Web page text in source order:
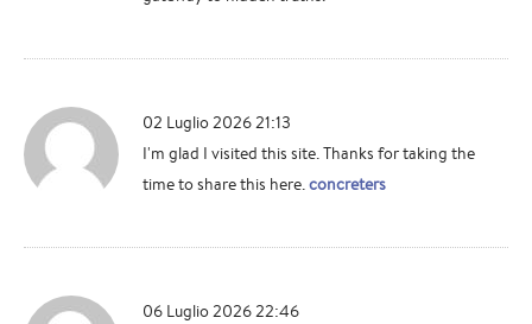
02 Luglio 2026 21:13
I'm glad I visited this site. Thanks for taking the
time to share this here.concreters
06 Luglio 2026 22:46